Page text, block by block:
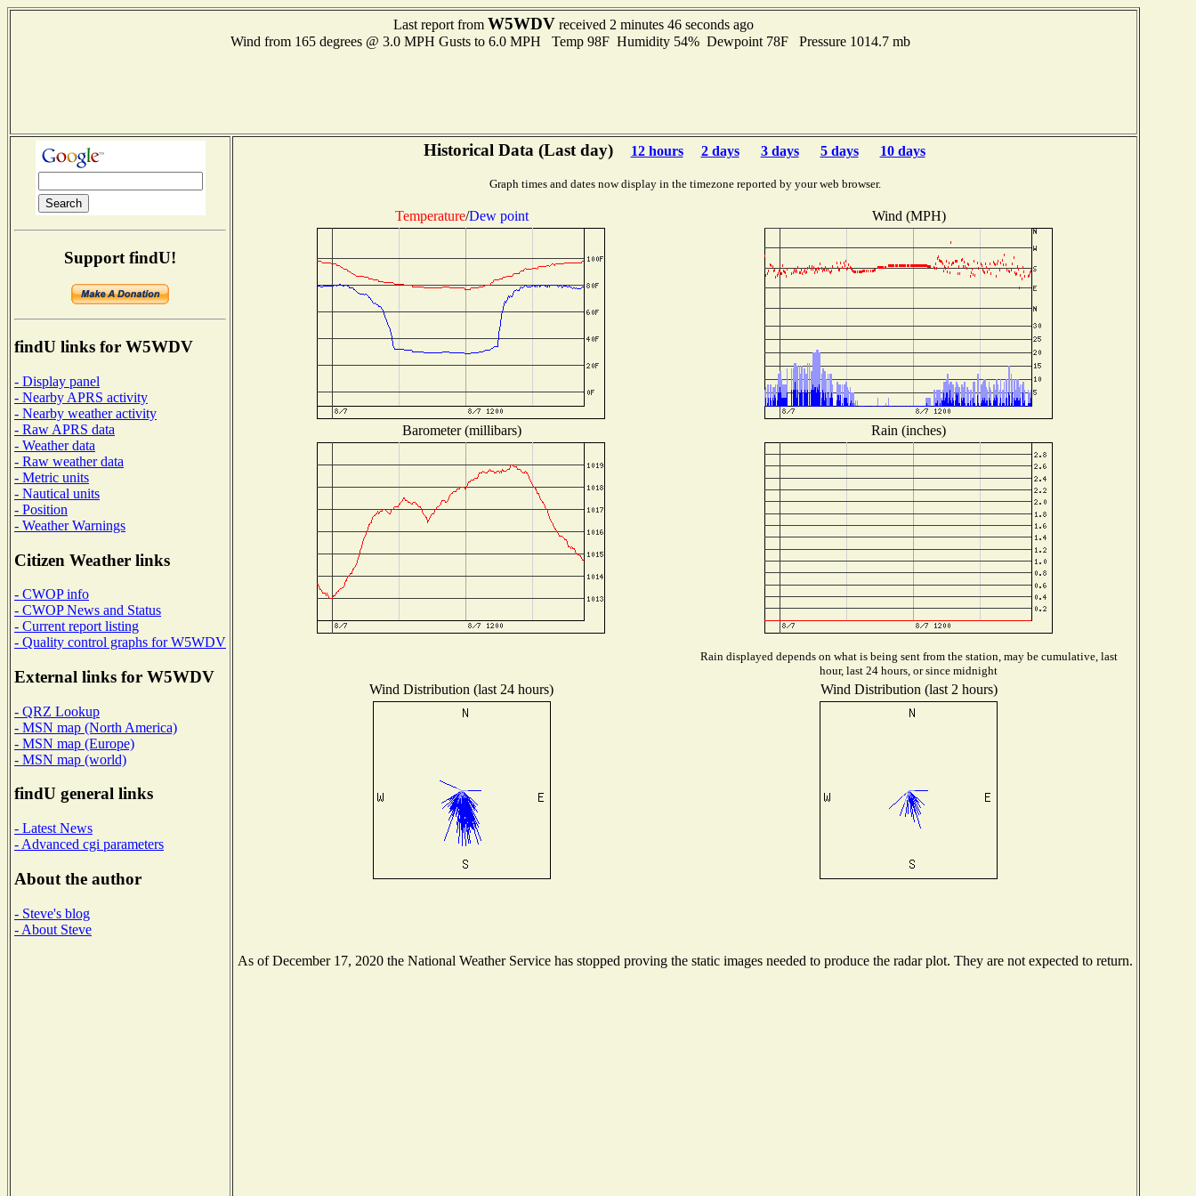
Last report from W5WDV received 2 minutes 46 seconds ago
Wind from 165 degrees @ 3.0 MPH Gusts to 6.0 MPH Temp 98F Humidity 54% Dewpoint 78F Pressure 1014.7 mb
Support findU!
findU links for W5WDV
- Display panel
- Nearby APRS activity
- Nearby weather activity
- Raw APRS data
- Weather data
- Raw weather data
- Metric units
- Nautical units
- Position
- Weather Warnings
Citizen Weather links
- CWOP info
- CWOP News and Status
- Current report listing
- Quality control graphs for W5WDV
External links for W5WDV
- QRZ Lookup
- MSN map (North America)
- MSN map (Europe)
- MSN map (world)
findU general links
- Latest News
- Advanced cgi parameters
About the author
- Steve's blog
- About Steve
Historical Data (Last day) 12 hours 2 days 3 days 5 days 10 days
Graph times and dates now display in the timezone reported by your web browser.
Temperature/Dew point Wind (MPH)
Barometer (millibars) Rain (inches)
Rain displayed depends on what is being sent from the station, may be cumulative, last
hour, last 24 hours, or since midnight
Wind Distribution (last 24 hours) Wind Distribution (last 2 hours)
As of December 17, 2020 the National Weather Service has stopped proving the static images needed to produce the radar plot. They are not expected to return.